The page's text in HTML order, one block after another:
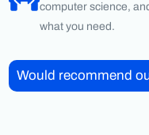
computer science,
what you need.